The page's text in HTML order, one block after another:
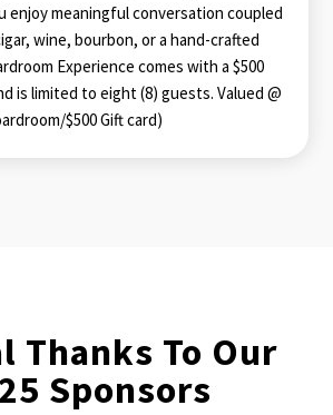
enjoy meaningful conversation coupled
wine, bourbon, or a hand-crafted
Experience comes with a $500
is limited to eight (8) guests. Valued @
$500 Gift card)
Thanks To Our
Sponsors